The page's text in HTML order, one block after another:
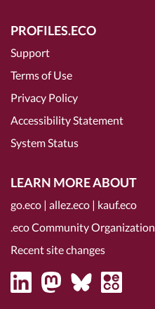
PROFILES.ECO
Support
Terms of Use
Privacy Policy
Accessibility Statement
System Status
LEARN MORE ABOUT
go.eco | allez.eco | kauf.eco
.eco Community Organization
Recent site changes